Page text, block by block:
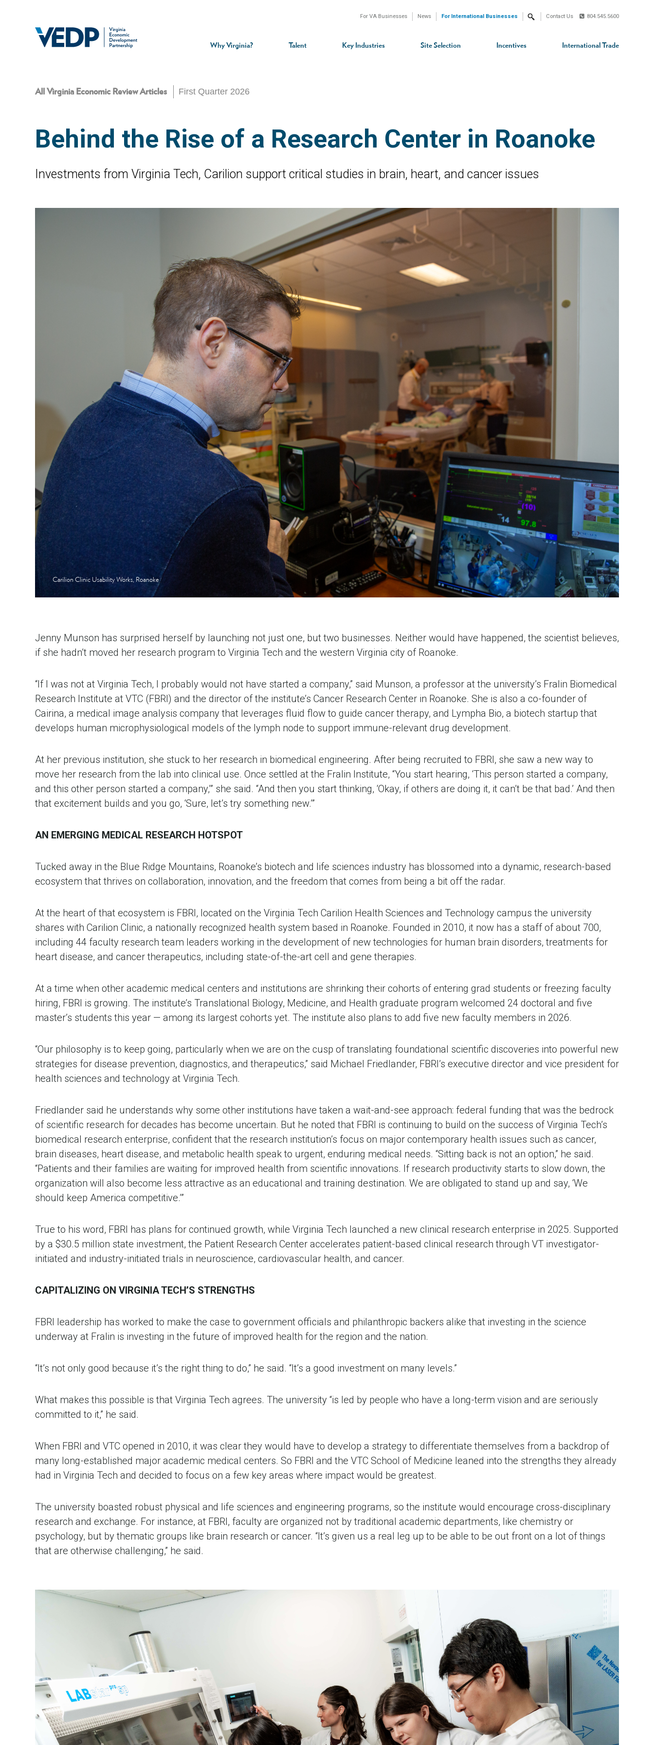
navigation
Why Virginia? Talent Key Industries Site Selection Incentives International Trade
For VA Businesses News For International Businesses Search Contact Us 804.545.5600
All Virginia Economic Review Articles First Quarter 2026
Behind the Rise of a Research Center in Roanoke
Investments from Virginia Tech, Carilion support critical studies in brain, heart, and cancer issues
Carilion Clinic Usability Works, Roanoke
Jenny Munson has surprised herself by launching not just one, but two businesses. Neither would have happened, the scientist believes,
if she hadn’t moved her research program to Virginia Tech and the western Virginia city of Roanoke.
“If I was not at Virginia Tech, I probably would not have started a company,” said Munson, a professor at the university’s Fralin Biomedical
Research Institute at VTC (FBRI) and the director of the institute’s Cancer Research Center in Roanoke. She is also a co-founder of
Cairina, a medical image analysis company that leverages fluid flow to guide cancer therapy, and Lympha Bio, a biotech startup that
develops human microphysiological models of the lymph node to support immune-relevant drug development.
At her previous institution, she stuck to her research in biomedical engineering. After being recruited to FBRI, she saw a new way to
move her research from the lab into clinical use. Once settled at the Fralin Institute, “You start hearing, ‘This person started a company,
and this other person started a company,’” she said. “And then you start thinking, ‘Okay, if others are doing it, it can’t be that bad.’ And then
that excitement builds and you go, ‘Sure, let’s try something new.’”
AN EMERGING MEDICAL RESEARCH HOTSPOT
Tucked away in the Blue Ridge Mountains, Roanoke’s biotech and life sciences industry has blossomed into a dynamic, research-based
ecosystem that thrives on collaboration, innovation, and the freedom that comes from being a bit off the radar.
At the heart of that ecosystem is FBRI, located on the Virginia Tech Carilion Health Sciences and Technology campus the university
shares with Carilion Clinic, a nationally recognized health system based in Roanoke. Founded in 2010, it now has a staff of about 700,
including 44 faculty research team leaders working in the development of new technologies for human brain disorders, treatments for
heart disease, and cancer therapeutics, including state-of-the-art cell and gene therapies.
At a time when other academic medical centers and institutions are shrinking their cohorts of entering grad students or freezing faculty
hiring, FBRI is growing. The institute’s Translational Biology, Medicine, and Health graduate program welcomed 24 doctoral and five
master’s students this year — among its largest cohorts yet. The institute also plans to add five new faculty members in 2026.
“Our philosophy is to keep going, particularly when we are on the cusp of translating foundational scientific discoveries into powerful new
strategies for disease prevention, diagnostics, and therapeutics,” said Michael Friedlander, FBRI’s executive director and vice president for
health sciences and technology at Virginia Tech.
Friedlander said he understands why some other institutions have taken a wait-and-see approach: federal funding that was the bedrock
of scientific research for decades has become uncertain. But he noted that FBRI is continuing to build on the success of Virginia Tech’s
biomedical research enterprise, confident that the research institution’s focus on major contemporary health issues such as cancer,
brain diseases, heart disease, and metabolic health speak to urgent, enduring medical needs. “Sitting back is not an option,” he said.
“Patients and their families are waiting for improved health from scientific innovations. If research productivity starts to slow down, the
organization will also become less attractive as an educational and training destination. We are obligated to stand up and say, ‘We
should keep America competitive.’”
True to his word, FBRI has plans for continued growth, while Virginia Tech launched a new clinical research enterprise in 2025. Supported
by a $30.5 million state investment, the Patient Research Center accelerates patient-based clinical research through VT investigator-
initiated and industry-initiated trials in neuroscience, cardiovascular health, and cancer.
CAPITALIZING ON VIRGINIA TECH’S STRENGTHS
FBRI leadership has worked to make the case to government officials and philanthropic backers alike that investing in the science
underway at Fralin is investing in the future of improved health for the region and the nation.
“It’s not only good because it’s the right thing to do,” he said. “It’s a good investment on many levels.”
What makes this possible is that Virginia Tech agrees. The university “is led by people who have a long-term vision and are seriously
committed to it,” he said.
When FBRI and VTC opened in 2010, it was clear they would have to develop a strategy to differentiate themselves from a backdrop of
many long-established major academic medical centers. So FBRI and the VTC School of Medicine leaned into the strengths they already
had in Virginia Tech and decided to focus on a few key areas where impact would be greatest.
The university boasted robust physical and life sciences and engineering programs, so the institute would encourage cross-disciplinary
research and exchange. For instance, at FBRI, faculty are organized not by traditional academic departments, like chemistry or
psychology, but by thematic groups like brain research or cancer. “It’s given us a real leg up to be able to be out front on a lot of things
that are otherwise challenging,” he said.